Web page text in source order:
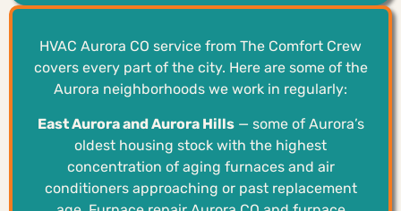
HVAC Aurora CO service from The Comfort Crew
covers every part of the city. Here are some of the
Aurora neighborhoods we work in regularly:
East Aurora and Aurora Hills— some of Aurora’s
oldest housing stock with the highest
concentration of aging furnaces and air
conditioners approaching or past replacement